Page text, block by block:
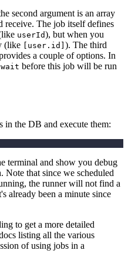
second argument is an array
receive. The job itself defines
userId), but when you
(like
[user.id] ). The third
a couple of options. In
wait before this job will be run
in the DB and execute them:
terminal and show you debug
that since we scheduled
the runner will not find a
already been a minute since
to get a more detailed
listing all the various
of using jobs in a